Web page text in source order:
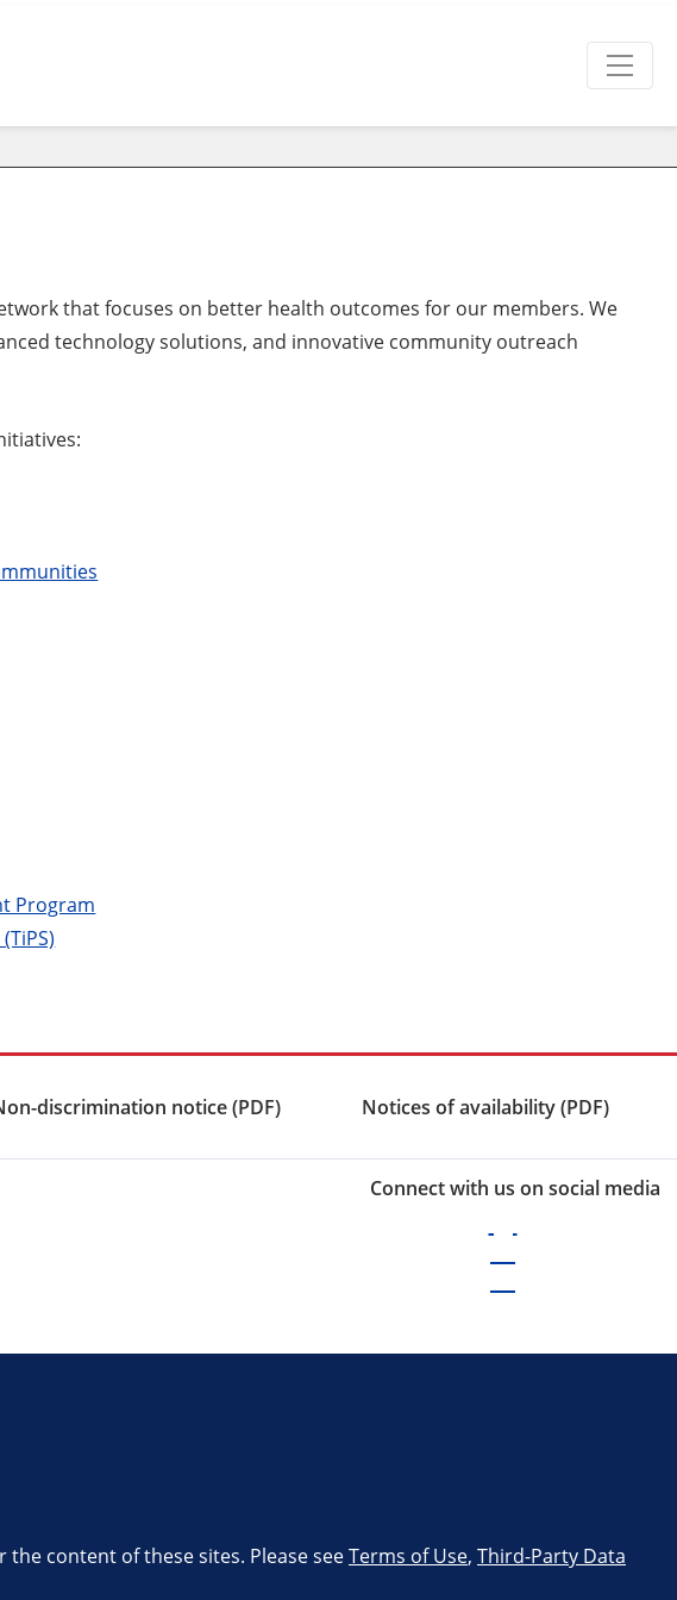
that focuses on better health outcomes for our members. We
technology solutions, and innovative community outreach
Program
discrimination notice (PDF) Notices of availability (PDF)
Connect with us on social media
content of these sites. Please seeTerms of Use, Third-Party Data